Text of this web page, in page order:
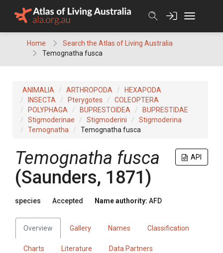
Home
Search the Atlas of Living Australia
Temognatha fusca
ANIMALIA ARTHROPODA
HEXAPODA
INSECTA
Pterygotes
COLEOPTERA
POLYPHAGA
BUPRESTOIDEA
BUPRESTIDAE
Stigmoderinae
Stigmoderini
Stigmoderina
Temognatha
Temognatha fusca
API
Temognatha fusca
(Saunders, 1871)
species Accepted Name authority: AFD
Overview Gallery Names Classification
Charts Literature Data Partners